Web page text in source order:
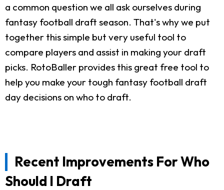
a common question we all ask ourselves during
fantasy football draft season. That's why we put
together this simple but very useful tool to
compare players and assist in making your draft
picks. RotoBaller provides this great free tool to
help you make your tough fantasy football draft
day decisions on who to draft.
Recent Improvements For Who
Should I Draft